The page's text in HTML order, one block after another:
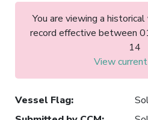
You are viewing a
record effective between
14
View
Vessel Flag: